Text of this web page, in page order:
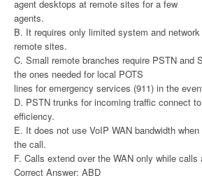
agent desktops at remote sites for a few
agents.
B. It requires only limited system and
remote sites.
C. Small remote branches require PSTN and
the ones needed for local POTS
lines for emergency services (911) in the
D. PSTN trunks for incoming traffic connect
efficiency.
E. It does not use VoIP WAN bandwidth
the call.
F. Calls extend over the WAN only while calls
Correct Answer: ABD